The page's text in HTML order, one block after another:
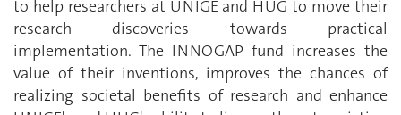
to help researchers at UNIGE and HUG to move their
research discoveries towards practical
implementation. The INNOGAP fund increases the
value of their inventions, improves the chances of
realizing societal benefits of research and enhance